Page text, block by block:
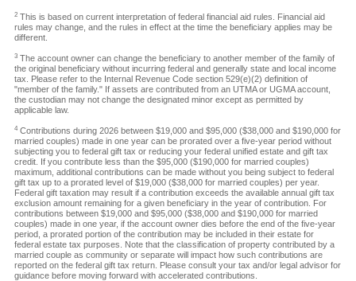
2This is based on current interpretation of federal financial aid rules. Financial aid
rules may change, and the rules in effect at the time the beneficiary applies may be
different.
3The account owner can change the beneficiary to another member of the family of
the original beneficiary without incurring federal and generally state and local income
tax. Please refer to the Internal Revenue Code section 529(e)(2) definition of
"member of the family." If assets are contributed from an UTMA or UGMA account,
the custodian may not change the designated minor except as permitted by
applicable law.
4 Contributions during 2026 between $19,000 and $95,000 ($38,000 and $190,000 for
married couples) made in one year can be prorated over a five-year period without
subjecting you to federal gift tax or reducing your federal unified estate and gift tax
credit. If you contribute less than the $95,000 ($190,000 for married couples)
maximum, additional contributions can be made without you being subject to federal
gift tax up to a prorated level of $19,000 ($38,000 for married couples) per year.
Federal gift taxation may result if a contribution exceeds the available annual gift tax
exclusion amount remaining for a given beneficiary in the year of contribution. For
contributions between $19,000 and $95,000 ($38,000 and $190,000 for married
couples) made in one year, if the account owner dies before the end of the five-year
period, a prorated portion of the contribution may be included in their estate for
federal estate tax purposes. Note that the classification of property contributed by a
married couple as community or separate will impact how such contributions are
reported on the federal gift tax return. Please consult your tax and/or legal advisor for
guidance before moving forward with accelerated contributions.